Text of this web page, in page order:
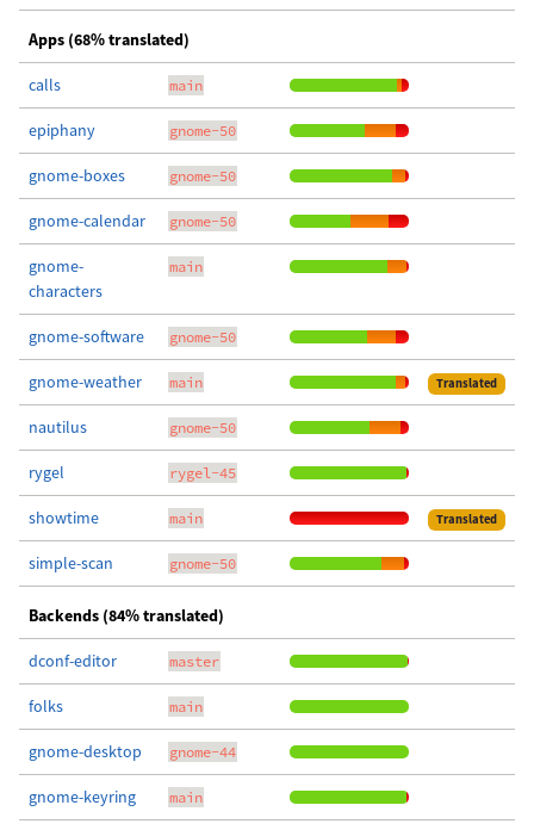
Apps (68% translated)
calls main
epiphany gnome-50
gnome-boxes gnome-50
gnome-calendar gnome-50
gnome-
characters
main
gnome-software gnome-50
gnome-weather main Translated
nautilus gnome-50
rygel rygel-45
showtime main Translated
simple-scan gnome-50
Backends (84% translated)
dconf-editor master
folks main
gnome-desktop gnome-44
gnome-keyring main